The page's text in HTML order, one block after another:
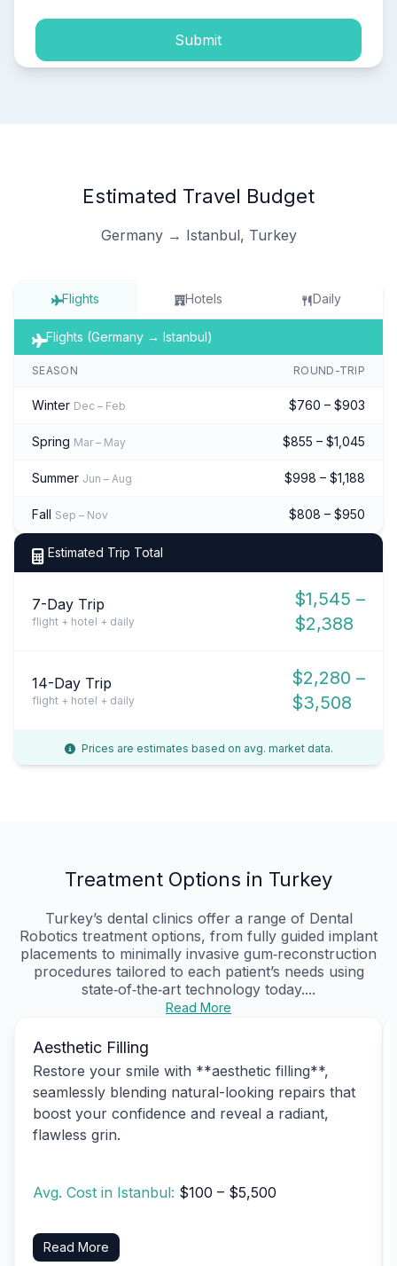
Submit
Estimated Travel Budget
Germany → Istanbul, Turkey
Flights Hotels Daily
Flights (Germany → Istanbul)
SEASON ROUND-TRIP
Winter Dec – Feb $760 – $903
Spring Mar – May $855 – $1,045
Summer Jun – Aug $998 – $1,188
Fall Sep – Nov $808 – $950
Estimated Trip Total
7-Day Trip
flight + hotel + daily
$1,545 –
$2,388
14-Day Trip
flight + hotel + daily
$2,280 –
$3,508
Prices are estimates based on avg. market data.
Treatment Options in Turkey
Turkey’s dental clinics offer a range of Dental
Robotics treatment options, from fully guided implant
placements to minimally invasive gum‑reconstruction
procedures tailored to each patient’s needs using
state‑of‑the‑art technology today....
Read More
Aesthetic Filling
Restore your smile with **aesthetic filling**,
seamlessly blending natural-looking repairs that
boost your confidence and reveal a radiant,
flawless grin.
Avg. Cost in Istanbul: $100 – $5,500
Read More